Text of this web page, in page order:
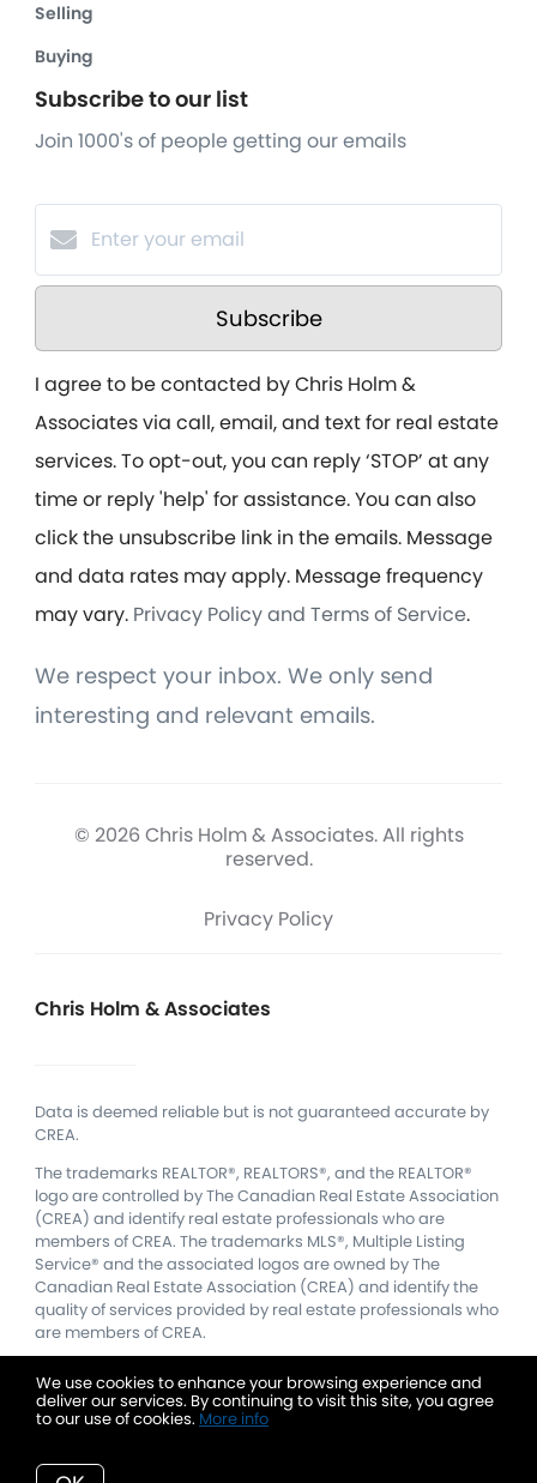
We use cookies to enhance your browsing experience and
deliver our services. By continuing to visit this site, you agree
to our use of cookies. More info
Selling
Buying
Subscribe to our list
Join 1000's of people getting our emails
Subscribe
I agree to be contacted by Chris Holm &
Associates via call, email, and text for real estate
services. To opt-out, you can reply ‘STOP’ at any
time or reply 'help' for assistance. You can also
click the unsubscribe link in the emails. Message
and data rates may apply. Message frequency
may vary. Privacy Policy and Terms of Service.
We respect your inbox. We only send
interesting and relevant emails.
© 2026 Chris Holm & Associates. All rights
reserved.
Privacy Policy
Chris Holm & Associates
Data is deemed reliable but is not guaranteed accurate by
CREA.
The trademarks REALTOR®, REALTORS®, and the REALTOR®
logo are controlled by The Canadian Real Estate Association
(CREA) and identify real estate professionals who are
members of CREA. The trademarks MLS®, Multiple Listing
Service® and the associated logos are owned by The
Canadian Real Estate Association (CREA) and identify the
quality of services provided by real estate professionals who
are members of CREA.
Listing data feed last updated on August 10, 2026 at 7:18 am